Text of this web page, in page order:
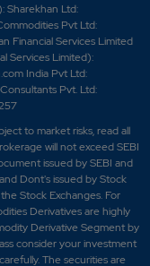
Sharekhan Ltd:
Pvt Ltd:
Financial Services Limited
Services Limited):
India Pvt Ltd:
Pvt. Ltd:
to market risks, read all
will not exceed SEBI
issued by SEBI and
Dont's issued by Stock
Stock Exchanges. For
Derivatives are highly
Derivative Segment by
consider your investment
The securities are